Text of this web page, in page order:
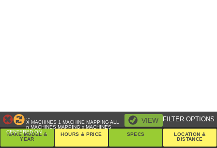
FILTER OPTIONS
VIEW
...
X MACHINES 1 MACHINE MAPPING ALL
nMACHINESMAPPINGxMACHINES
CENTERED ON ...
MAKE MODEL &
YEAR
HOURS & PRICE SPECS
LOCATION &
DISTANCE